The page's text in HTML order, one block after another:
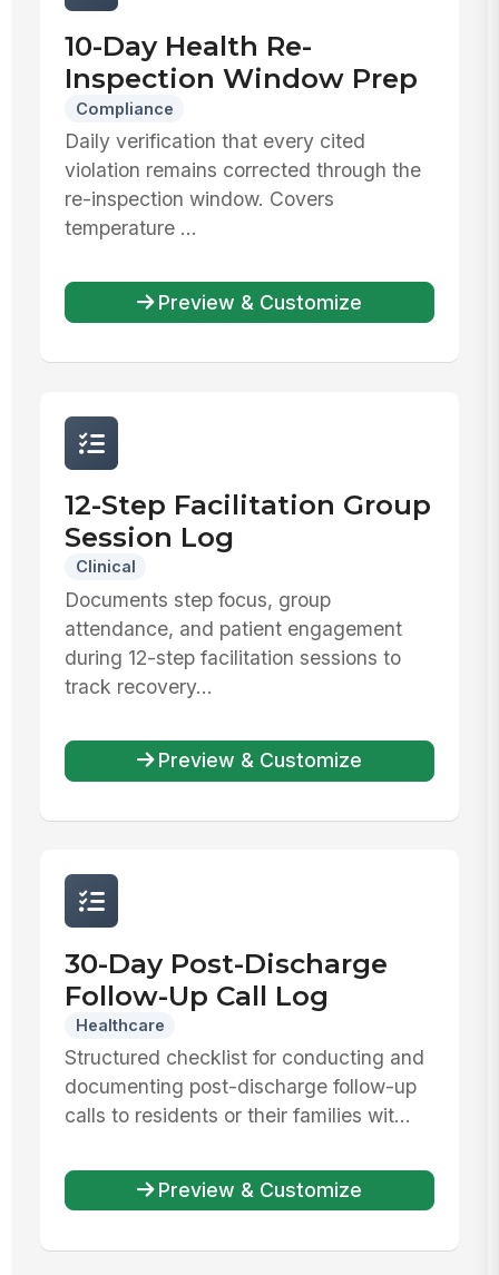
10-Day Health Re-
Inspection Window Prep
Compliance
Daily verification that every cited
violation remains corrected through the
re-inspection window. Covers
temperature ...
Preview & Customize
12-Step Facilitation Group
Session Log
Clinical
Documents step focus, group
attendance, and patient engagement
during 12-step facilitation sessions to
track recovery...
Preview & Customize
30-Day Post-Discharge
Follow-Up Call Log
Healthcare
Structured checklist for conducting and
documenting post-discharge follow-up
calls to residents or their families wit...
Preview & Customize